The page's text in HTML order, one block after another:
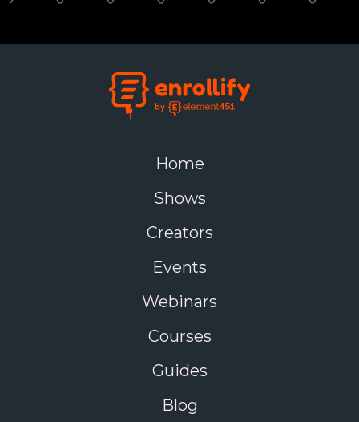
Home
Shows
Creators
Events
Webinars
Courses
Guides
Blog